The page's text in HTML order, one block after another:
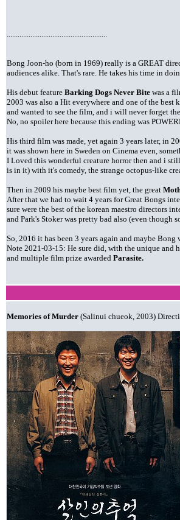
.......................................................
Bong Joon-ho (born in 1969) really is a GREAT
audiences alike. That's rare. He takes his time in
His debut feature Barking Dogs Never Bite was a
2003 was also a Hit everywhere and one of the best
and wanted to see the film, and i will never forget
No, no spoiler here because this ending was
His third film was made, yet again 3 years later, in
it was shown here in Sweden on Cinema even,
I Loved this wonderful creature horror then and i
is in it) with it's comedy, the strange octopus-like
Then in 2009 his maybe best film yet, the great
After that we had to wait 4 years for Great Bongs
sure were the best of the korean maestro directors
and Park's Stoker was pretty bad also (even though
So, 2016 it has been 3 years again and maybe
Note 2021-03-15: He sure did, with the unique and
and multiple film prize awarded Parasite.
Memories of Murder (Salinui chueok, 2003)